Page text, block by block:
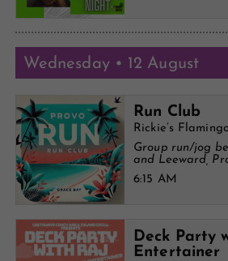
Wednesday • 12 August
Run Club
Rickie’s
Group run/jog
and Leeward,
6:15 AM
Deck Party
Entertainer